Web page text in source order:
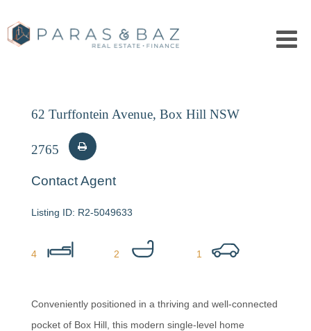
62 Turffontein Avenue, Box Hill NSW
2765
Contact Agent
R2-5049633
4 2 1
Conveniently positioned in a thriving and well-connected
pocket of Box Hill, this modern single-level home